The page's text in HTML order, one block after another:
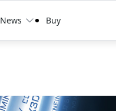
News Buy